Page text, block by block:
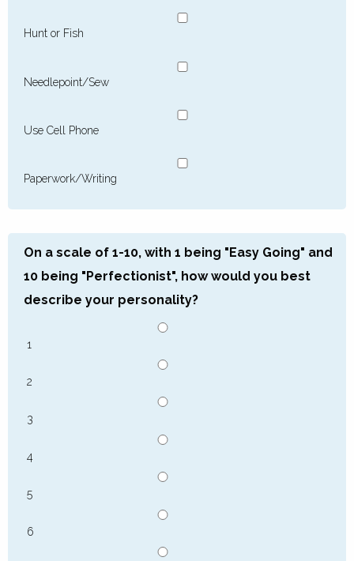
Hunt or Fish
Needlepoint/Sew
Use Cell Phone
Paperwork/Writing
On a scale of 1-10, with 1 being "Easy Going" and
10 being "Perfectionist", how would you best
describe your personality?
1
2
3
4
5
6